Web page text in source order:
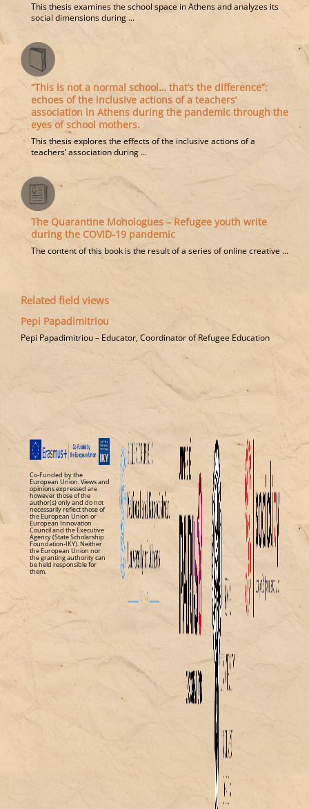
This thesis examines the school space in Athens and analyzes its
social dimensions during ...
“This is not a normal school… that’s the difference”:
echoes of the inclusive actions of a teachers’
association in Athens during the pandemic through the
eyes of school mothers.
This thesis explores the effects of the inclusive actions of a
teachers’ association during ...
The Quarantine Monologues – Refugee youth write
during the COVID-19 pandemic
Τhe content of this book is the result of a series of online creative ...
Related field views
Pepi Papadimitriou
Pepi Papadimitriou – Educator, Coordinator of Refugee Education
Co-Funded by the
European Union. Views and
opinions expressed are
however those of the
author(s) only and do not
necessarily reflect those of
the European Union or
European Innovation
Council and the Executive
Agency (State Scholarship
Foundation-IKY). Neither
the European Union nor
the granting authority can
be held responsible for
them.